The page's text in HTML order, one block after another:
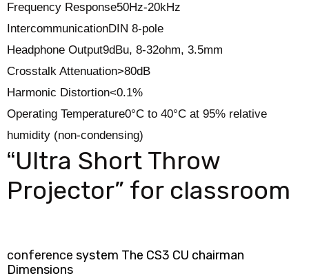
Frequency Response50Hz-20kHz
IntercommunicationDIN 8-pole
Headphone Output9dBu, 8-32ohm, 3.5mm
Crosstalk Attenuation>80dB
Harmonic Distortion<0.1%
Operating Temperature0°C to 40°C at 95% relative
humidity (non-condensing)
“Ultra Short Throw
Projector” for classroom
conference system The CS3 CU chairman
Dimensions